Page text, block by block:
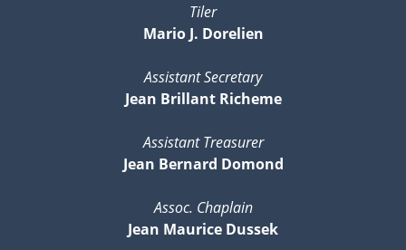
Tiler
Mario J. Dorelien
Assistant Secretary
Jean Brillant Richeme
Assistant Treasurer
Jean Bernard Domond
Assoc. Chaplain
Jean Maurice Dussek